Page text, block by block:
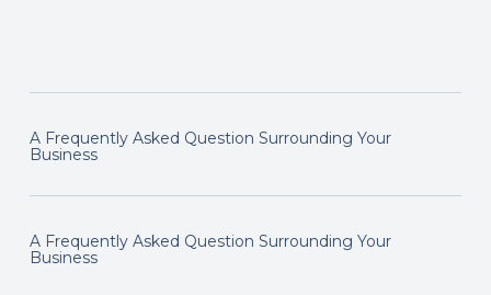
A Frequently Asked Question Surrounding Your
Business
A Frequently Asked Question Surrounding Your
Business